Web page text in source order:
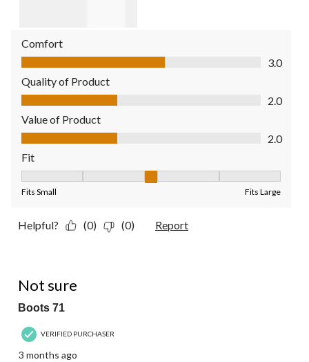
Comfort
Comfort, 3.0 out of 5
3.0
Quality of Product
Quality of Product, 2.0 out of 5
2.0
Value of Product
Value of Product, 2.0 out of 5
2.0
Fit
Fits Small Fits Large
Helpful? (0) (0) Report
Not sure
Boots 71
VERIFIED PURCHASER
3 months ago